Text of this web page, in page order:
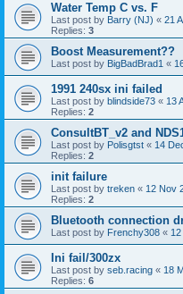
Water Temp C vs. F
Last post by Barry (NJ) « 21
Replies: 3
Boost Measurement??
Last post by BigBadBrad1 «
1991 240sx ini failed
Last post by blindside73 « 13
Replies: 2
ConsultBT_v2 and
Last post by Polisgtst « 14
Replies: 2
init failure
Last post by treken « 12 Nov
Replies: 2
Bluetooth connection
Last post by Frenchy308 «
Ini fail/300zx
Last post by seb.racing « 18
Replies: 6